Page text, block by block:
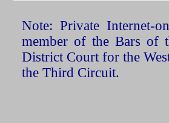
Note: Private Internet-
member of the Bars of
District Court for the
the Third Circuit.